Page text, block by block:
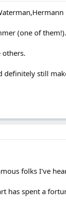
(one of
others.
definitely still
folks I've
has spent a